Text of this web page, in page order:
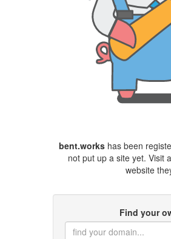
bent.works has been
not put up a site yet. Visit
website
Find your